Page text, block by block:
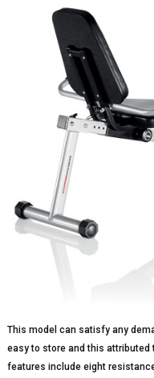
This model can satisfy any
easy to store and this
features include eight